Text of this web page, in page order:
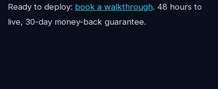
Ready to deploy: book a walkthrough. 48 hours to
live, 30-day money-back guarantee.